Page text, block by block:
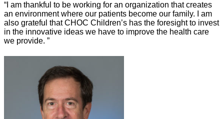
“I am thankful to be working for an organization that creates
an environment where our patients become our family. I am
also grateful that CHOC Children’s has the foresight to invest
in the innovative ideas we have to improve the health care
we provide. ”